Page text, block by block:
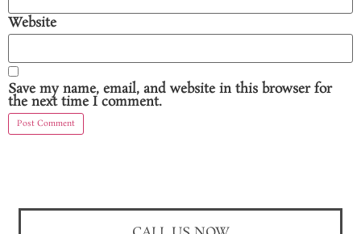
Website
Save my name, email, and website in this browser for
the next time I comment.